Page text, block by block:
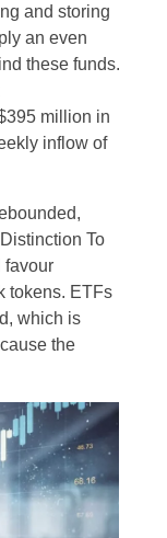
and storing
an even
these funds.
million in
inflow of
To
favour
tokens. ETFs
which is
the